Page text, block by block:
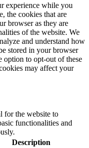
experience while you
the cookies that are
browser as they are
of the website. We
and understand how
stored in your browser
option to opt-out of these
may affect your
for the website to
functionalities and
Description